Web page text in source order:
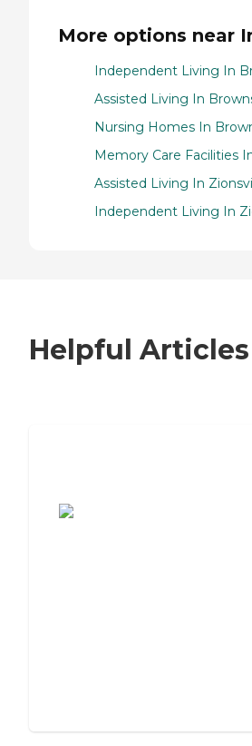
More options near
Independent Living In
Assisted Living In
Nursing Homes In
Memory Care Facilities
Assisted Living In
Independent Living In
Helpful Articles